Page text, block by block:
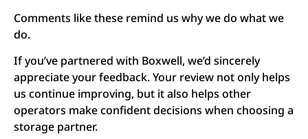
Comments like these remind us why we do what we
do.
If you’ve partnered with Boxwell, we’d sincerely
appreciate your feedback. Your review not only helps
us continue improving, but it also helps other
operators make confident decisions when choosing a
storage partner.